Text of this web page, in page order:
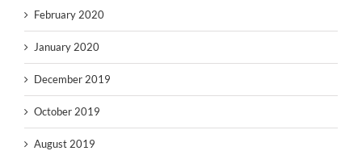
February 2020
January 2020
December 2019
October 2019
August 2019